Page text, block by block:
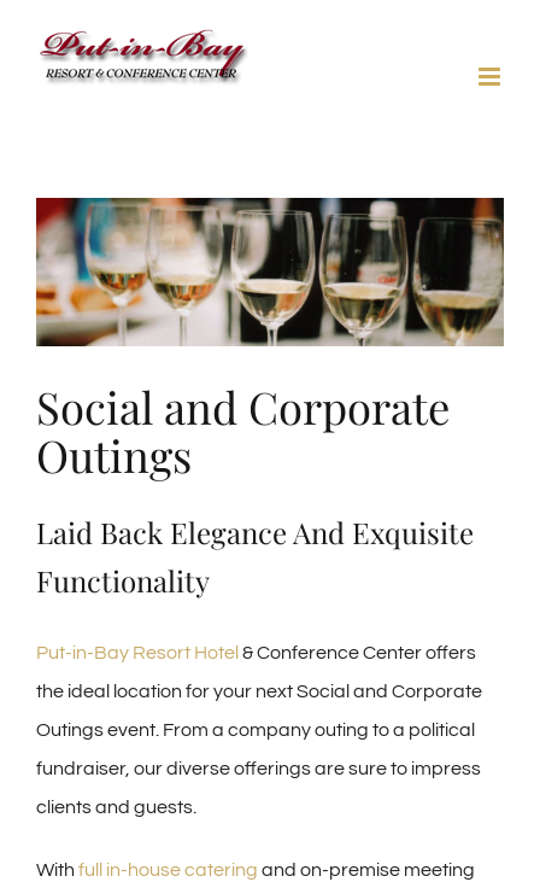
Social and Corporate
Outings
Laid Back Elegance And Exquisite
Functionality
Put-in-Bay Resort Hotel & Conference Center offers
the ideal location for your next Social and Corporate
Outings event. From a company outing to a political
fundraiser, our diverse offerings are sure to impress
clients and guests.
With full in-house catering and on-premise meeting